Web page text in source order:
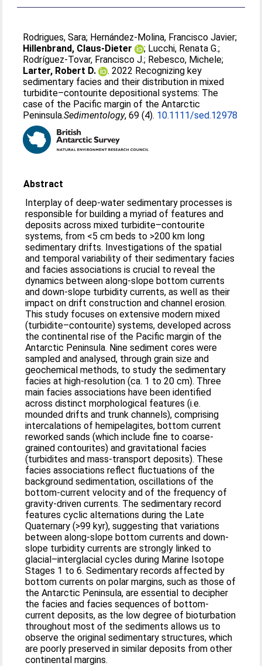
Rodrigues, Sara; Hernández-Molina, Francisco Javier;
Hillenbrand, Claus-Dieter
; Lucchi, Renata G.;
Rodríguez-Tovar, Francisco J.; Rebesco, Michele;
Larter, Robert D.
. 2022 Recognizing key
sedimentary facies and their distribution in mixed
turbidite–contourite depositional systems: The
case of the Pacific margin of the Antarctic
Peninsula.​Sedimentology​, 69 (4). 10.1111/sed.12978
Abstract
Interplay of deep-water sedimentary processes is
responsible for building a myriad of features and
deposits across mixed turbidite–contourite
systems, from <5 cm beds to >200 km long
sedimentary drifts. Investigations of the spatial
and temporal variability of their sedimentary facies
and facies associations is crucial to reveal the
dynamics between along-slope bottom currents
and down-slope turbidity currents, as well as their
impact on drift construction and channel erosion.
This study focuses on extensive modern mixed
(turbidite–contourite) systems, developed across
the continental rise of the Pacific margin of the
Antarctic Peninsula. Nine sediment cores were
sampled and analysed, through grain size and
geochemical methods, to study the sedimentary
facies at high-resolution (ca. 1 to 20 cm). Three
main facies associations have been identified
across distinct morphological features (i.e.
mounded drifts and trunk channels), comprising
intercalations of hemipelagites, bottom current
reworked sands (which include fine to coarse-
grained contourites) and gravitational facies
(turbidites and mass-transport deposits). These
facies associations reflect fluctuations of the
background sedimentation, oscillations of the
bottom-current velocity and of the frequency of
gravity-driven currents. The sedimentary record
features cyclic alternations during the Late
Quaternary (>99 kyr), suggesting that variations
between along-slope bottom currents and down-
slope turbidity currents are strongly linked to
glacial–interglacial cycles during Marine Isotope
Stages 1 to 6. Sedimentary records affected by
bottom currents on polar margins, such as those of
the Antarctic Peninsula, are essential to decipher
the facies and facies sequences of bottom-
current deposits, as the low degree of bioturbation
throughout most of the sediments allows us to
observe the original sedimentary structures, which
are poorly preserved in similar deposits from other
continental margins.